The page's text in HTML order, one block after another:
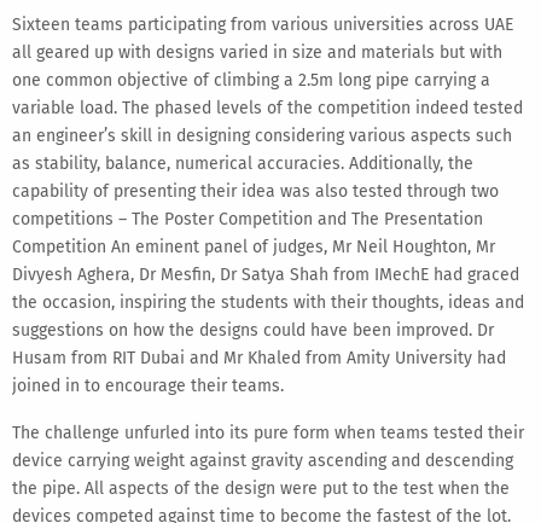
Sixteen teams participating from various universities across UAE
all geared up with designs varied in size and materials but with
one common objective of climbing a 2.5m long pipe carrying a
variable load. The phased levels of the competition indeed tested
an engineer’s skill in designing considering various aspects such
as stability, balance, numerical accuracies. Additionally, the
capability of presenting their idea was also tested through two
competitions – The Poster Competition and The Presentation
Competition An eminent panel of judges, Mr Neil Houghton, Mr
Divyesh Aghera, Dr Mesfin, Dr Satya Shah from IMechE had graced
the occasion, inspiring the students with their thoughts, ideas and
suggestions on how the designs could have been improved. Dr
Husam from RIT Dubai and Mr Khaled from Amity University had
joined in to encourage their teams.
The challenge unfurled into its pure form when teams tested their
device carrying weight against gravity ascending and descending
the pipe. All aspects of the design were put to the test when the
devices competed against time to become the fastest of the lot.